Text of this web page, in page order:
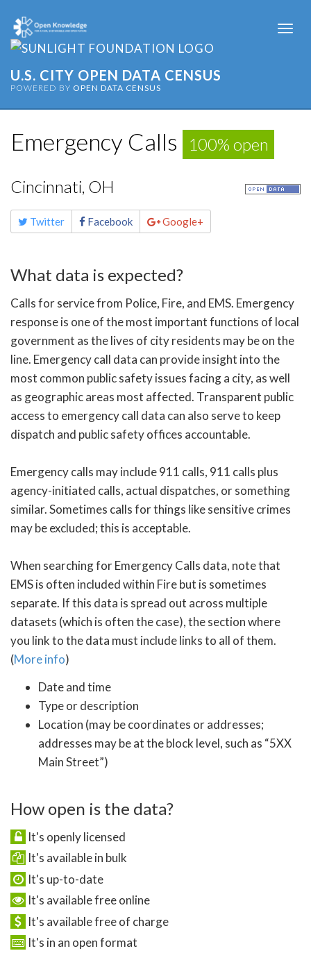
U.S. CITY OPEN DATA CENSUS
POWERED BY OPEN DATA CENSUS
Emergency Calls 100% open
Cincinnati, OH
Share
this Twitter Facebook Google+
What data is expected?
Calls for service from Police, Fire, and EMS. Emergency
response is one of the most important functions of local
government as the lives of city residents may be on the
line. Emergency call data can provide insight into the
most common public safety issues facing a city, as well
as geographic areas most affected. Transparent public
access to emergency call data can also serve to keep
dispatch and public safety offices accountable.
Emergency calls may include 911 calls, 911 calls plus
agency-initiated calls, actual dispatches, or something
similar. Sometimes calls for things like sensitive crimes
may be excluded; this is acceptable.
When searching for Emergency Calls data, note that
EMS is often included within Fire but is sometimes
separate. If this data is spread out across multiple
datasets (which is often the case), the section where
you link to the data must include links to all of them.
(More info)
Date and time
Type or description
Location (may be coordinates or addresses;
addresses may be at the block level, such as “5XX
Main Street”)
How open is the data?
It's openly licensed
It's available in bulk
It's up-to-date
It's available free online
It's available free of charge
It's in an open format